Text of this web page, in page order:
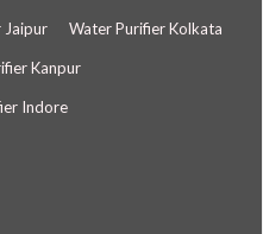
Jaipur Water Purifier Kolkata
Kanpur
Indore